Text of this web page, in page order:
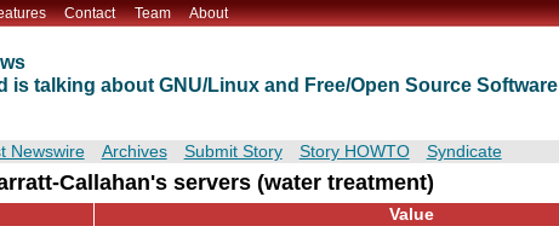
Contact Team About
is talking about GNU/Linux and Free/Open Source Software
Newswire Archives Submit Story Story HOWTO Syndicate
Callahan's servers (water treatment)
Value